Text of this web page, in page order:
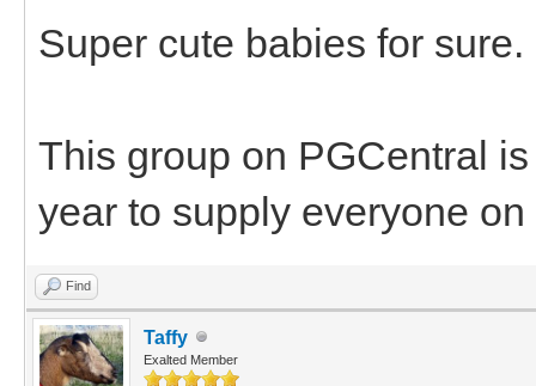
Super cute babies for
This group on PGCentral
year to supply everyone
Find
Taffy
Exalted Member